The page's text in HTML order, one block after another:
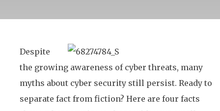
Despite
the growing awareness of cyber threats, many
myths about cyber security still persist. Ready to
separate fact from fiction? Here are four facts